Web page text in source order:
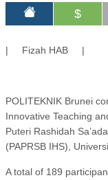
$
| Fizah HAB |
POLITEKNIK Brunei
Innovative Teaching
Puteri Rashidah
(PAPRSB IHS),
A total of 189